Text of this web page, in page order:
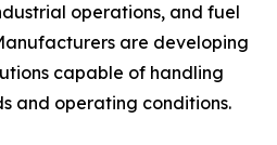
operations, and fuel
are developing
capable of handling
and operating conditions.